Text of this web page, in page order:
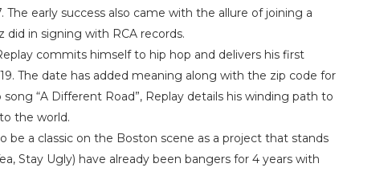
early success also came with the allure of joining a
in signing with RCA records.
commits himself to hip hop and delivers his first
The date has added meaning along with the zip code for
“A Different Road”, Replay details his winding path to
the world.
be a classic on the Boston scene as a project that stands
Stay Ugly) have already been bangers for 4 years with